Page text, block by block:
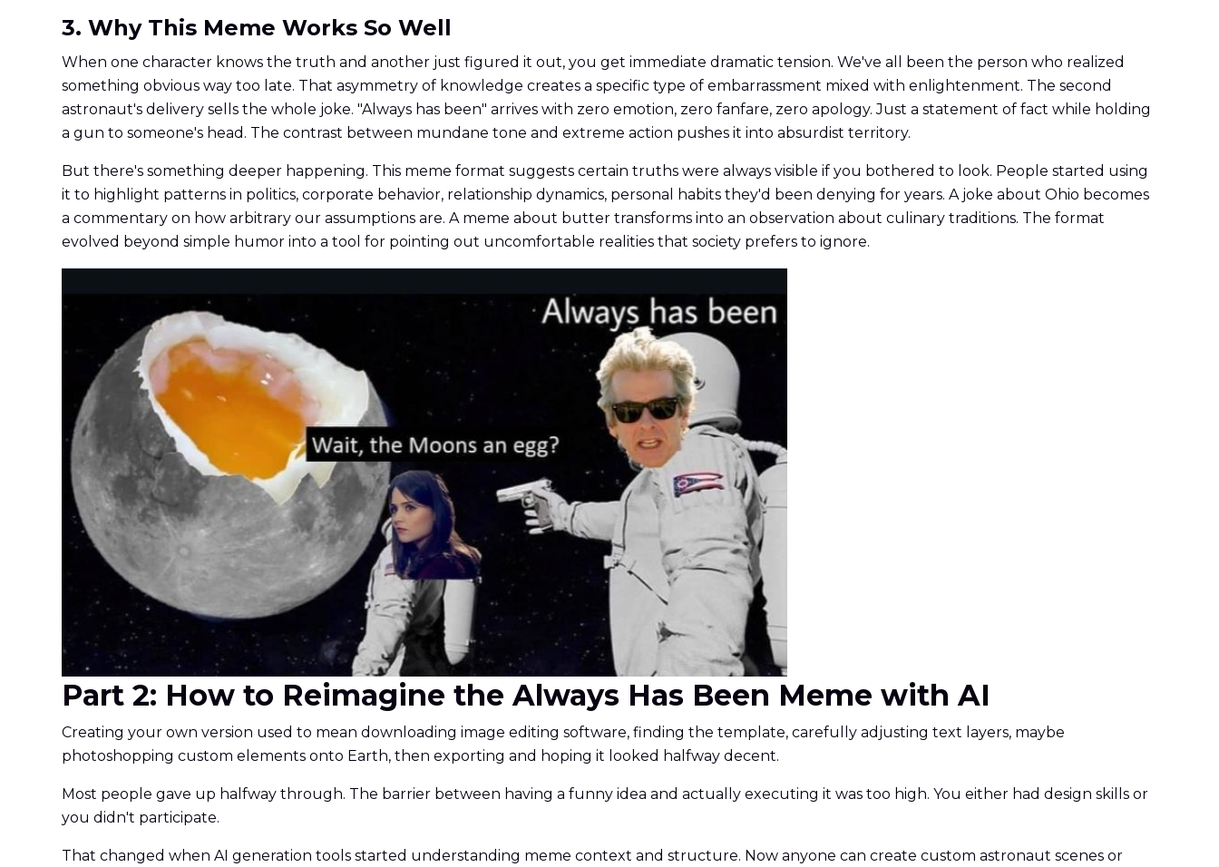
3. Why This Meme Works So Well
When one character knows the truth and another just figured it out, you get immediate dramatic tension. We've all been the person who realized
something obvious way too late. That asymmetry of knowledge creates a specific type of embarrassment mixed with enlightenment. The second
astronaut's delivery sells the whole joke. "Always has been" arrives with zero emotion, zero fanfare, zero apology. Just a statement of fact while holding
a gun to someone's head. The contrast between mundane tone and extreme action pushes it into absurdist territory.
But there's something deeper happening. This meme format suggests certain truths were always visible if you bothered to look. People started using
it to highlight patterns in politics, corporate behavior, relationship dynamics, personal habits they'd been denying for years. A joke about Ohio becomes
a commentary on how arbitrary our assumptions are. A meme about butter transforms into an observation about culinary traditions. The format
evolved beyond simple humor into a tool for pointing out uncomfortable realities that society prefers to ignore.
Part 2: How to Reimagine the Always Has Been Meme with AI
Creating your own version used to mean downloading image editing software, finding the template, carefully adjusting text layers, maybe
photoshopping custom elements onto Earth, then exporting and hoping it looked halfway decent.
Most people gave up halfway through. The barrier between having a funny idea and actually executing it was too high. You either had design skills or
you didn't participate.
That changed when AI generation tools started understanding meme context and structure. Now anyone can create custom astronaut scenes or